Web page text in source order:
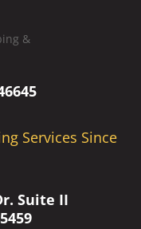
Services Since
Suite II